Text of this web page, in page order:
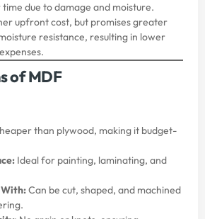
due to damage and moisture.
upfront cost, but promises greater
resistance, resulting in lower
of MDF
than plywood, making it budget-
Ideal for painting, laminating, and
With:Can be cut, shaped, and machined